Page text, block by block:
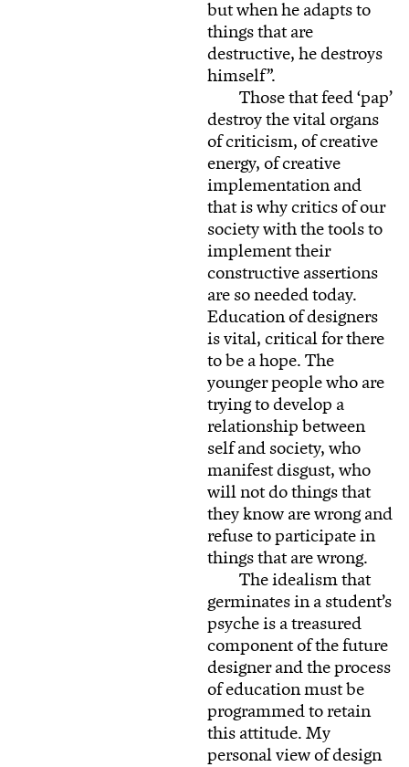
but when he adapts to
things that are
destructive, he destroys
himself”.
Those that feed ‘pap’
destroy the vital organs
of criticism, of creative
energy, of creative
implementation and
that is why critics of our
society with the tools to
implement their
constructive assertions
are so needed today.
Education of designers
is vital, critical for there
to be a hope. The
younger people who are
trying to develop a
relationship between
self and society, who
manifest disgust, who
will not do things that
they know are wrong and
refuse to participate in
things that are wrong.
The idealism that
germinates in a student’s
psyche is a treasured
component of the future
designer and the process
of education must be
programmed to retain
this attitude. My
personal view of design